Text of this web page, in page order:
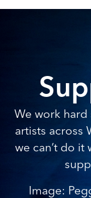
We work
artists across
we can’t do it
Image: